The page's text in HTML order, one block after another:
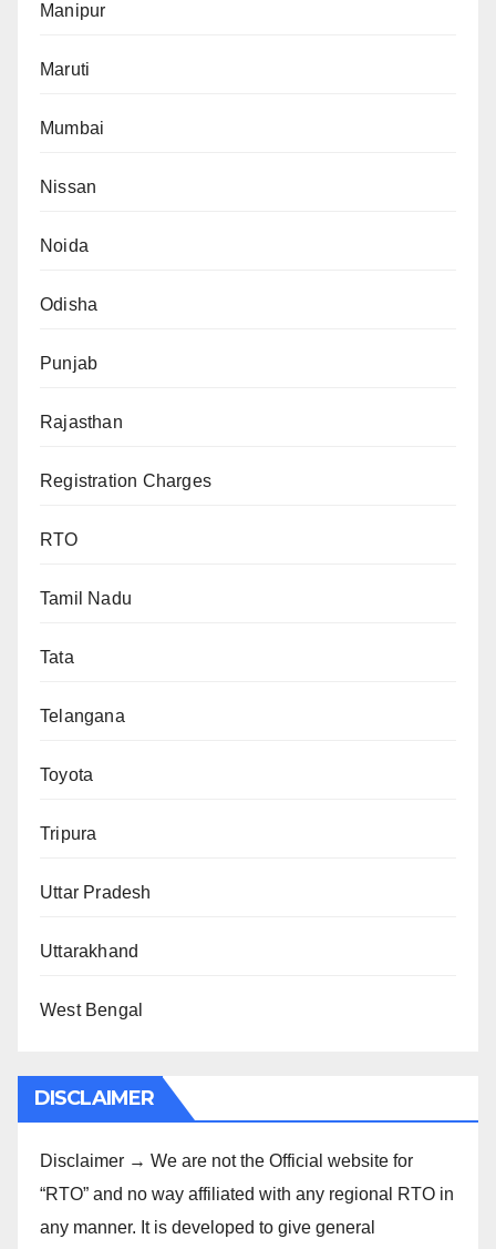
Manipur
Maruti
Mumbai
Nissan
Noida
Odisha
Punjab
Rajasthan
Registration Charges
RTO
Tamil Nadu
Tata
Telangana
Toyota
Tripura
Uttar Pradesh
Uttarakhand
West Bengal
DISCLAIMER
Disclaimer → We are not the Official website for
“RTO” and no way affiliated with any regional RTO in
any manner. It is developed to give general